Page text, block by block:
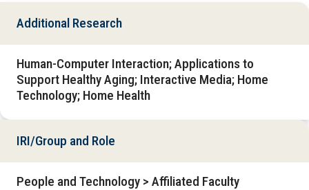
Additional Research
Human-Computer Interaction; Applications to
Support Healthy Aging; Interactive Media; Home
Technology; Home Health
IRI/Group and Role
People and Technology > Affiliated Faculty